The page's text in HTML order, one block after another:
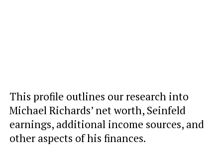
This profile outlines our research into
Michael Richards’ net worth, Seinfeld
earnings, additional income sources, and
other aspects of his finances.